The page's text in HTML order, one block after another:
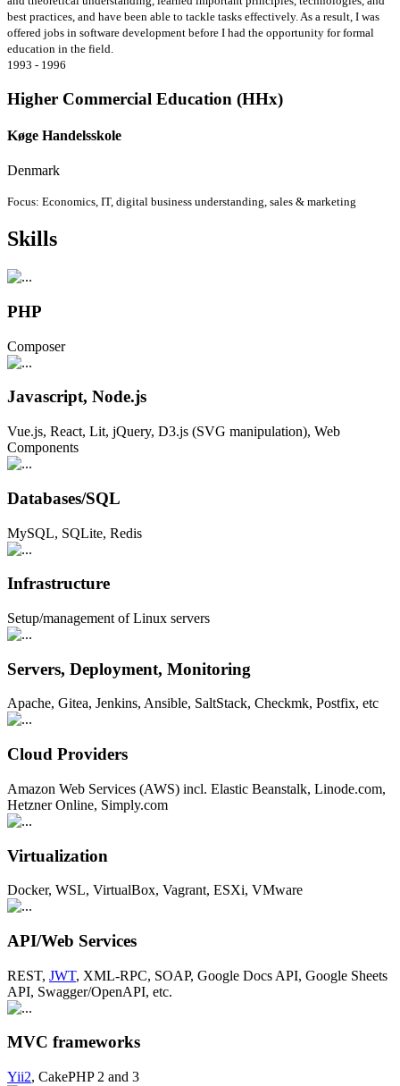
best practices, and have been able to tackle tasks effectively. As a result, I was
offered jobs in software development before I had the opportunity for formal
education in the field.
1993 - 1996
Higher Commercial Education (HHx)
Køge Handelsskole
Denmark
Focus: Economics, IT, digital business understanding, sales & marketing
Skills
PHP
Composer
Javascript, Node.js
Vue.js, React, Lit, jQuery, D3.js (SVG manipulation), Web
Components
Databases/SQL
MySQL, SQLite, Redis
Infrastructure
Setup/management of Linux servers
Servers, Deployment, Monitoring
Apache, Gitea, Jenkins, Ansible, SaltStack, Checkmk, Postfix, etc
Cloud Providers
Amazon Web Services (AWS) incl. Elastic Beanstalk, Linode.com,
Hetzner Online, Simply.com
Virtualization
Docker, WSL, VirtualBox, Vagrant, ESXi, VMware
API/Web Services
REST, JWT, XML-RPC, SOAP, Google Docs API, Google Sheets
API, Swagger/OpenAPI, etc.
MVC frameworks
Yii2, CakePHP 2 and 3